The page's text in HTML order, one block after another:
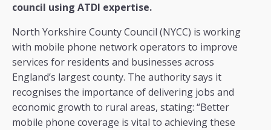
council using ATDI expertise.
North Yorkshire County Council (NYCC) is working
with mobile phone network operators to improve
services for residents and businesses across
England’s largest county. The authority says it
recognises the importance of delivering jobs and
economic growth to rural areas, stating: “Better
mobile phone coverage is vital to achieving these